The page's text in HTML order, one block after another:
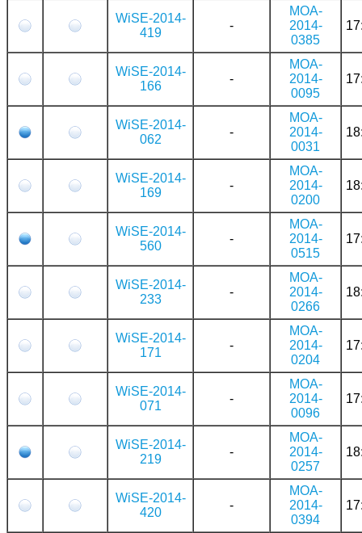
WiSE-2014-
419
-
MOA-
2014-
0385
WiSE-2014-
166
-
MOA-
2014-
0095
WiSE-2014-
062
-
MOA-
2014-
0031
WiSE-2014-
169
-
MOA-
2014-
0200
WiSE-2014-
560
-
MOA-
2014-
0515
WiSE-2014-
233
-
MOA-
2014-
0266
WiSE-2014-
171
-
MOA-
2014-
0204
WiSE-2014-
071
-
MOA-
2014-
0096
WiSE-2014-
219
-
MOA-
2014-
0257
WiSE-2014-
420
-
MOA-
2014-
0394